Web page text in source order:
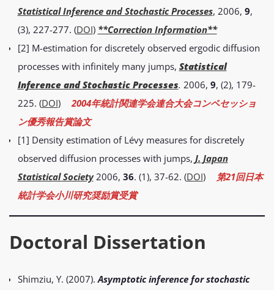
Statistical Inference and Stochastic Processes, 2006, 9,
(3), 227-277. (DOI) **Correction Information**
[2] M-estimation for discretely observed ergodic diffusion
processes with infinitely many jumps, Statistical
Inference and Stochastic Processes. 2006, 9, (2), 179-
225. (DOI)
2004年統計関連学会連合大会コンペセッショ
ン優秀報告賞論文
[1] Density estimation of Lévy measures for discretely
observed diffusion processes with jumps, J. Japan
Statistical Society2006, 36. (1), 37-62. (DOI)
第21回日本
統計学会小川研究奨励賞受賞
Doctoral Dissertation
Shimziu, Y. (2007).Asymptotic inference for stochastic